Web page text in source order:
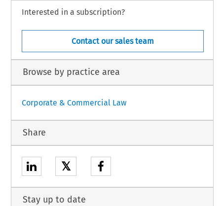
Interested in a subscription?
Contact our sales team
Browse by practice area
Corporate & Commercial Law
Share
𝕏
Stay up to date